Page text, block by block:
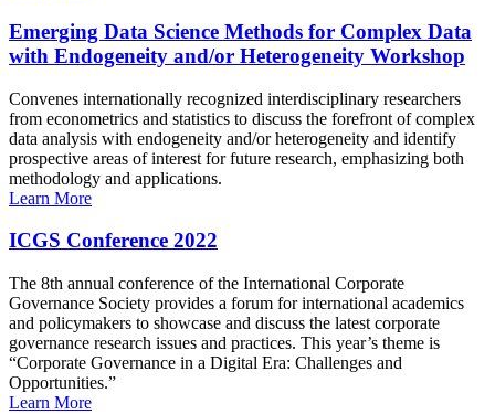
Emerging Data Science Methods for Complex Data
with Endogeneity and/or Heterogeneity Workshop
Convenes internationally recognized interdisciplinary researchers
from econometrics and statistics to discuss the forefront of complex
data analysis with endogeneity and/or heterogeneity and identify
prospective areas of interest for future research, emphasizing both
methodology and applications.
Learn More
ICGS Conference 2022
The 8th annual conference of the International Corporate
Governance Society provides a forum for international academics
and policymakers to showcase and discuss the latest corporate
governance research issues and practices. This year’s theme is
“Corporate Governance in a Digital Era: Challenges and
Opportunities.”
Learn More